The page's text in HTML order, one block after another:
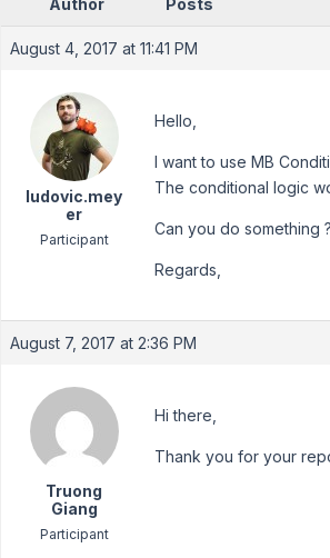
Author Posts
August 4, 2017 at 11:41 PM
ludovic.mey
er
Participant
Hello,
I want to use MB
The conditional logic
Can you do something ?
Regards,
August 7, 2017 at 2:36 PM
Truong
Giang
Participant
Hi there,
Thank you for your